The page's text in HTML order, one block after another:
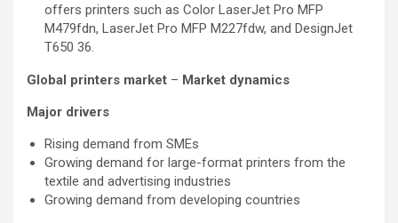
offers printers such as Color LaserJet Pro MFP
M479fdn, LaserJet Pro MFP M227fdw, and DesignJet
T650 36.
Global printers market – Market dynamics
Major drivers
Rising demand from SMEs
Growing demand for large-format printers from the
textile and advertising industries
Growing demand from developing countries